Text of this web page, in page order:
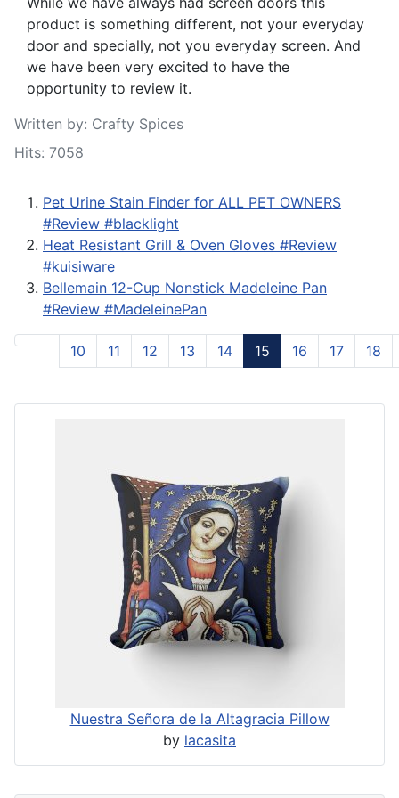
product is something different, not your everyday
door and specially, not you everyday screen. And
we have been very excited to have the
opportunity to review it.
Written by: Crafty Spices
Hits: 7058
Pet Urine Stain Finder for ALL PET OWNERS
#Review #blacklight
Heat Resistant Grill & Oven Gloves #Review
#kuisiware
Bellemain 12-Cup Nonstick Madeleine Pan
#Review #MadeleinePan
Page 15 of 25
10 11 12 13 14 15 16 17 18
Nuestra Señora de la Altagracia Pillow
by lacasita